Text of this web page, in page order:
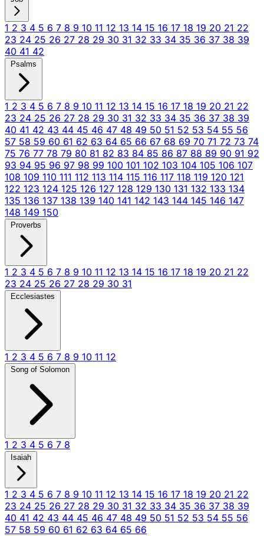
1 2 3 4 5 6 7 8 9 10 11 12 13 14 15 16 17 18 19 20 21 22
23 24 25 26 27 28 29 30 31 32 33 34 35 36 37 38 39
40 41 42
Psalms
1 2 3 4 5 6 7 8 9 10 11 12 13 14 15 16 17 18 19 20 21 22
23 24 25 26 27 28 29 30 31 32 33 34 35 36 37 38 39
40 41 42 43 44 45 46 47 48 49 50 51 52 53 54 55 56
57 58 59 60 61 62 63 64 65 66 67 68 69 70 71 72 73 74
75 76 77 78 79 80 81 82 83 84 85 86 87 88 89 90 91 92
93 94 95 96 97 98 99 100 101 102 103 104 105 106 107
108 109 110 111 112 113 114 115 116 117 118 119 120 121
122 123 124 125 126 127 128 129 130 131 132 133 134
135 136 137 138 139 140 141 142 143 144 145 146 147
148 149 150
Proverbs
1 2 3 4 5 6 7 8 9 10 11 12 13 14 15 16 17 18 19 20 21 22
23 24 25 26 27 28 29 30 31
Ecclesiastes
1 2 3 4 5 6 7 8 9 10 11 12
Song of Solomon
1 2 3 4 5 6 7 8
Isaiah
1 2 3 4 5 6 7 8 9 10 11 12 13 14 15 16 17 18 19 20 21 22
23 24 25 26 27 28 29 30 31 32 33 34 35 36 37 38 39
40 41 42 43 44 45 46 47 48 49 50 51 52 53 54 55 56
57 58 59 60 61 62 63 64 65 66